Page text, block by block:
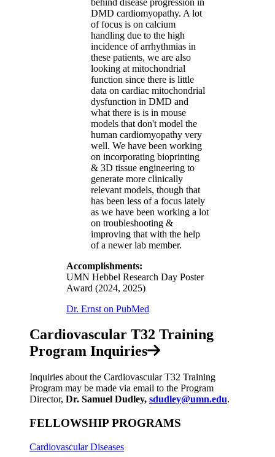
DMD cardiomyopathy. A lot
of focus is on calcium
handling due to the high
incidence of arrhythmias in
these patients, we are also
looking at mitochondrial
function since there is little
data on cardiac mitochondrial
dysfunction in DMD and
what there is is in mouse
models that don't model the
human cardiomyopathy very
well. We have been working
on incorporating bioprinting
& 3D tissue engineering to
generate more clinically
relevant models, though that
has been less of a focus lately
as we have been working a lot
on troubleshooting &
improving that with the help
of a newer lab member.
Accomplishments:
UMN Hebbel Research Day Poster
Award (2024, 2025)
Dr. Ernst on PubMed
Cardiovascular T32 Training
Program Inquiries
Inquiries about the Cardiovascular T32 Training
Program may be made via email to the Program
Director, Dr. Samuel Dudley, sdudley@umn.edu.
FELLOWSHIP PROGRAMS
Cardiovascular Diseases